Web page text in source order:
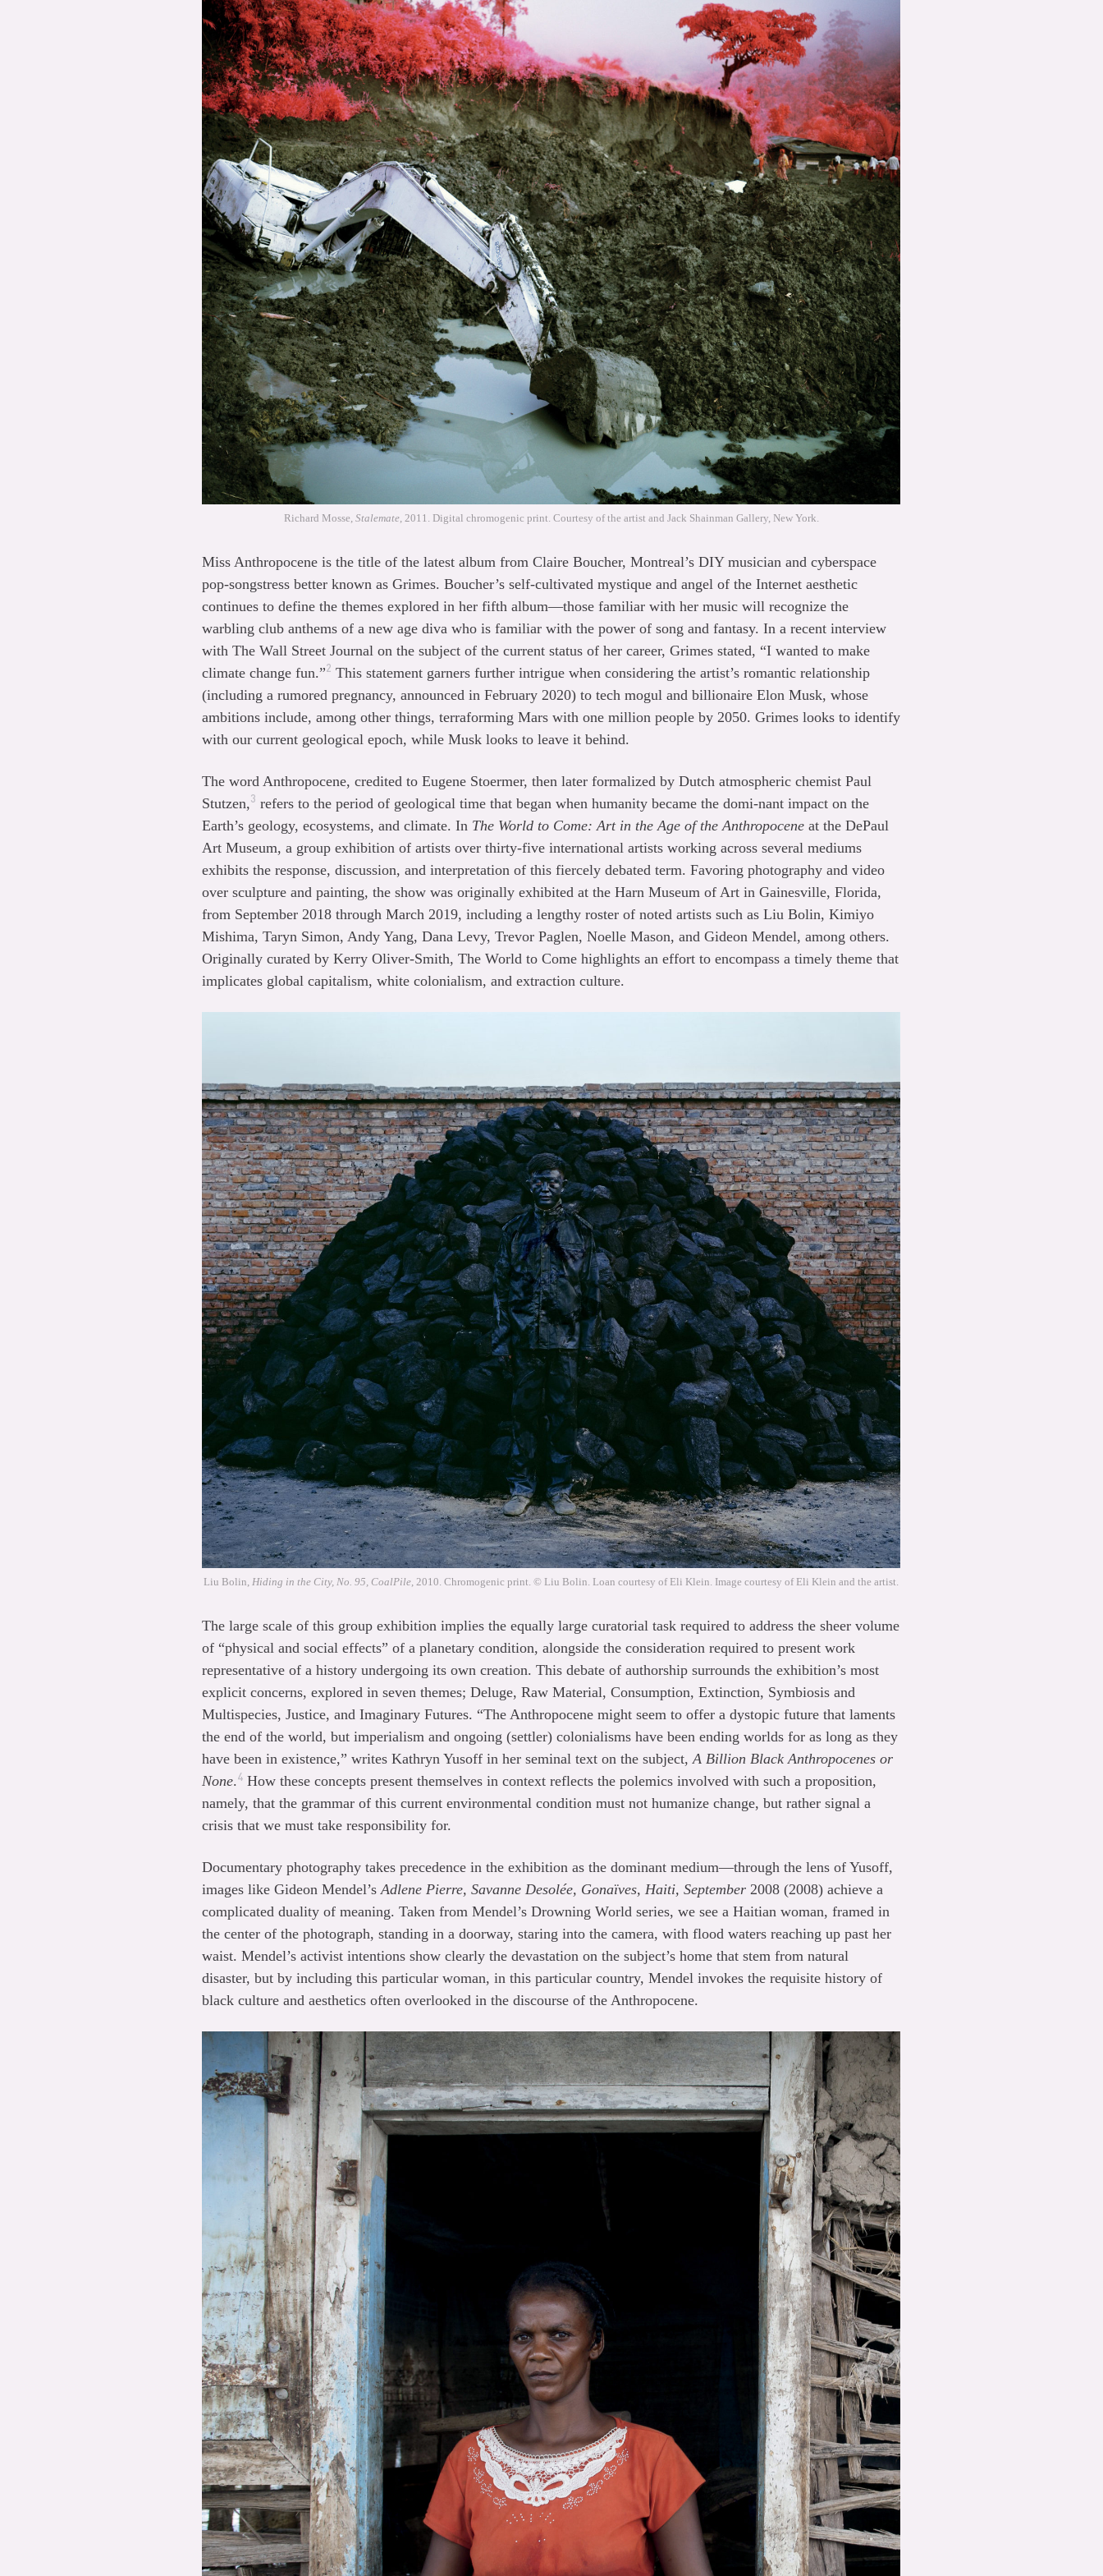
Richard Mosse, Stalemate, 2011. Digital chromogenic print. Courtesy of the artist and Jack Shainman Gallery, New York.
Miss Anthropocene is the title of the latest album from Claire Boucher, Montreal’s DIY musician and cyberspace
pop-songstress better known as Grimes. Boucher’s self-cultivated mystique and angel of the Internet aesthetic
continues to define the themes explored in her fifth album—those familiar with her music will recognize the
warbling club anthems of a new age diva who is familiar with the power of song and fantasy. In a recent interview
with The Wall Street Journal on the subject of the current status of her career, Grimes stated, “I wanted to make
climate change fun.”2 This statement garners further intrigue when considering the artist’s romantic relationship
(including a rumored pregnancy, announced in February 2020) to tech mogul and billionaire Elon Musk, whose
ambitions include, among other things, terraforming Mars with one million people by 2050. Grimes looks to identify
with our current geological epoch, while Musk looks to leave it behind.
The word Anthropocene, credited to Eugene Stoermer, then later formalized by Dutch atmospheric chemist Paul
Stutzen,3 refers to the period of geological time that began when humanity became the domi-nant impact on the
Earth’s geology, ecosystems, and climate. In The World to Come: Art in the Age of the Anthropocene at the DePaul
Art Museum, a group exhibition of artists over thirty-five international artists working across several mediums
exhibits the response, discussion, and interpretation of this fiercely debated term. Favoring photography and video
over sculpture and painting, the show was originally exhibited at the Harn Museum of Art in Gainesville, Florida,
from September 2018 through March 2019, including a lengthy roster of noted artists such as Liu Bolin, Kimiyo
Mishima, Taryn Simon, Andy Yang, Dana Levy, Trevor Paglen, Noelle Mason, and Gideon Mendel, among others.
Originally curated by Kerry Oliver-Smith, The World to Come highlights an effort to encompass a timely theme that
implicates global capitalism, white colonialism, and extraction culture.
Liu Bolin,Hiding in the City, No. 95, CoalPile, 2010. Chromogenic print. © Liu Bolin. Loan courtesy of Eli Klein. Image courtesy of Eli Klein and the artist.
The large scale of this group exhibition implies the equally large curatorial task required to address the sheer volume
of “physical and social effects” of a planetary condition, alongside the consideration required to present work
representative of a history undergoing its own creation. This debate of authorship surrounds the exhibition’s most
explicit concerns, explored in seven themes; Deluge, Raw Material, Consumption, Extinction, Symbiosis and
Multispecies, Justice, and Imaginary Futures. “The Anthropocene might seem to offer a dystopic future that laments
the end of the world, but imperialism and ongoing (settler) colonialisms have been ending worlds for as long as they
have been in existence,” writes Kathryn Yusoff in her seminal text on the subject,A Billion Black Anthropocenes or
None.4 How these concepts present themselves in context reflects the polemics involved with such a proposition,
namely, that the grammar of this current environmental condition must not humanize change, but rather signal a
crisis that we must take responsibility for.
Documentary photography takes precedence in the exhibition as the dominant medium—through the lens of Yusoff,
images like Gideon Mendel’sAdlene Pierre, Savanne Desolée, Gonaïves, Haiti, September 2008 (2008) achieve a
complicated duality of meaning. Taken from Mendel’s Drowning World series, we see a Haitian woman, framed in
the center of the photograph, standing in a doorway, staring into the camera, with flood waters reaching up past her
waist. Mendel’s activist intentions show clearly the devastation on the subject’s home that stem from natural
disaster, but by including this particular woman, in this particular country, Mendel invokes the requisite history of
black culture and aesthetics often overlooked in the discourse of the Anthropocene.